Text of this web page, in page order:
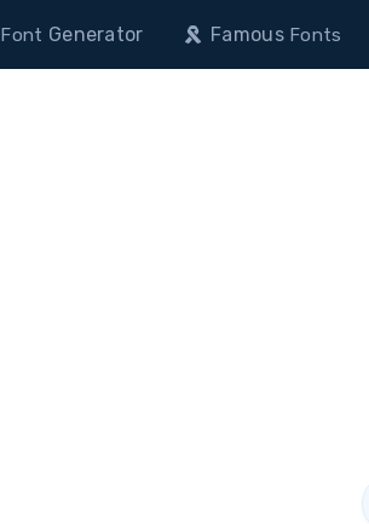
Font Generator FamousFonts